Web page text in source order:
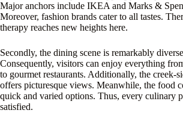
Major anchors include IKEA and Marks &
Moreover, fashion brands cater to all tastes.
therapy reaches new heights here.
Secondly, the dining scene is remarkably
Consequently, visitors can enjoy everything
to gourmet restaurants. Additionally, the creek-
offers picturesque views. Meanwhile, the food
quick and varied options. Thus, every culinary
satisfied.